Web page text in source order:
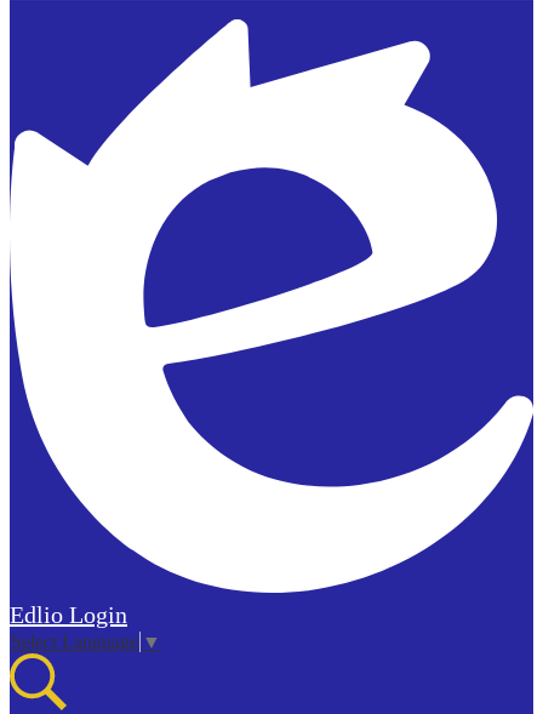
Edlio Login
Select Language ▼